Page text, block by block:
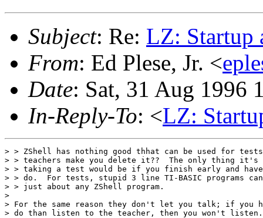
Subject: Re: LZ: Startup
From: Ed Plese, Jr. <
Date: Sat, 31 Aug 1996
In-Reply-To: <LZ:
> > ZShell has nothing good thhat can be used for
> > teachers make you delete it??  The only thing
> > taking a test would be if you finish early and
> > do.  For tests, stupid 3 line TI-BASIC programs
> > just about any ZShell program.
>
> For the same reason they don't let you talk; if you
> do than listen to the teacher, then you won't listen.